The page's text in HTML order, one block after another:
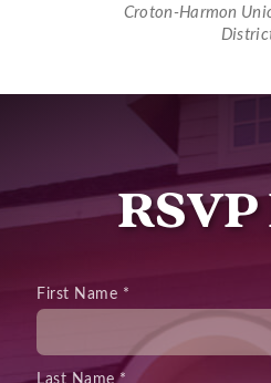
Croton-Harmon